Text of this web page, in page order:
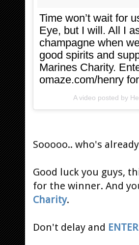
Time won’t wait for
Eye, but I will. All I
champagne when
good spirits and
Marines Charity.
omaze.com/henry
A video posted by
Sooooo.. who's
Good luck you guys,
for the winner. And
Charity.
Don't delay and